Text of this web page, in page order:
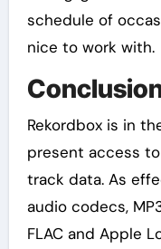
schedule of
nice to work with.
Rekordbox is in
present access
track data. As
audio codecs,
FLAC and Apple